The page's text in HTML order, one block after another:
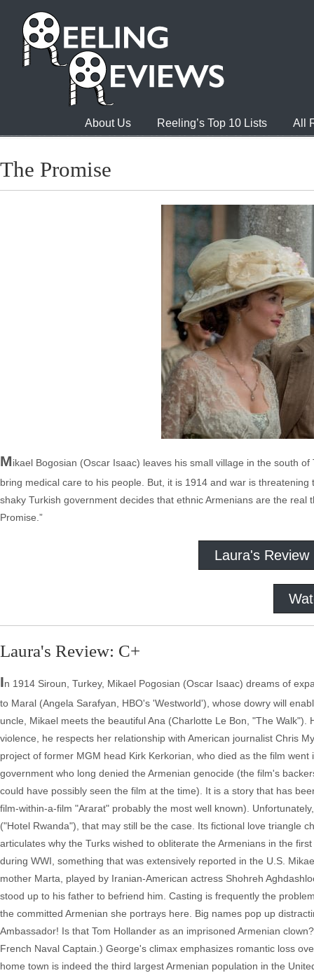
About Us Reeling’s Top 10 Lists All
The Promise
Mikael Bogosian (Oscar Isaac) leaves his small village in the south
bring medical care to his people. But, it is 1914 and war is
shaky Turkish government decides that ethnic Armenians are the
Promise.”
Laura's Review
Laura's Review: C+
In 1914 Siroun, Turkey, Mikael Pogosian (Oscar Isaac) dreams of
to Maral (Angela Sarafyan, HBO's 'Westworld'), whose dowry will
uncle, Mikael meets the beautiful Ana (Charlotte Le Bon, "The
violence, he respects her relationship with American journalist Chris
project of former MGM head Kirk Kerkorian, who died as the film
government who long denied the Armenian genocide (the film's
could have possibly seen the film at the time). It is a story that has
film-within-a-film "Ararat" probably the most well known).
("Hotel Rwanda"), that may still be the case. Its fictional love triangle
articulates why the Turks wished to obliterate the Armenians in the
during WWI, something that was extensively reported in the U.S.
mother Marta, played by Iranian-American actress Shohreh
stood up to his father to befriend him. Casting is frequently the
the committed Armenian she portrays here. Big names pop up
Ambassador! Is that Tom Hollander as an imprisoned Armenian
French Naval Captain.) George's climax emphasizes romantic loss
home town is indeed the third largest Armenian population in the